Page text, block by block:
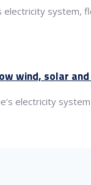
electricity system,
wind, solar
electricity